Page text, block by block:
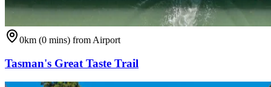
0km (0 mins) from Airport
Tasman's Great Taste Trail